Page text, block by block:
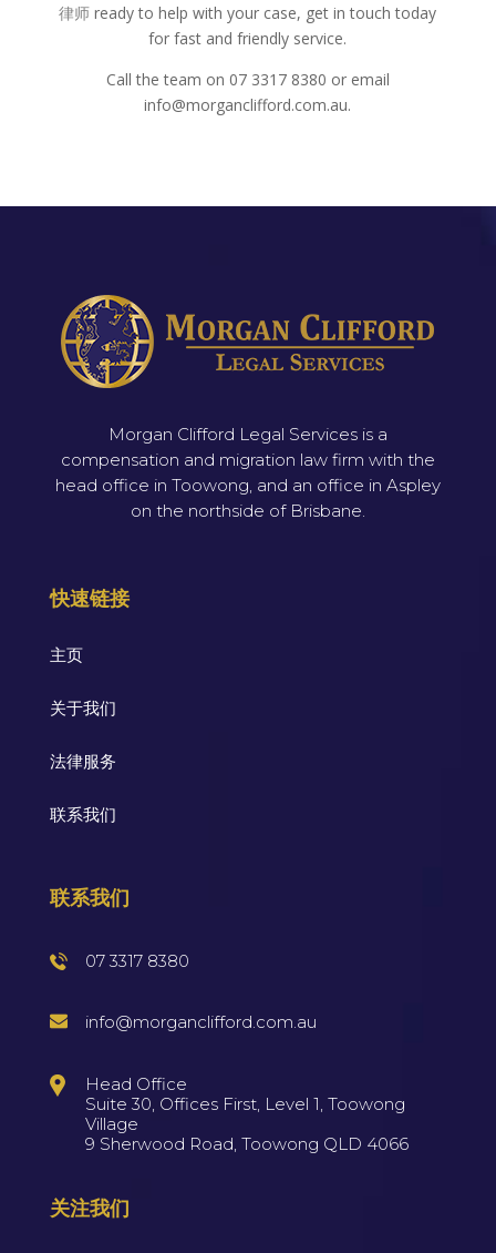
律师 ready to help with your case, get in touch today
for fast and friendly service.
Call the team on 07 3317 8380 or email
info@morganclifford.com.au.
Morgan Clifford Legal Services is a
compensation and migration law firm with the
head office in Toowong, and an office in Aspley
on the northside of Brisbane.
快速链接
主页
关于我们
法律服务
联系我们
联系我们
07 3317 8380
info@morganclifford.com.au
Head Office
Suite 30, Offices First, Level 1, Toowong
Village
9 Sherwood Road, Toowong QLD 4066
关注我们